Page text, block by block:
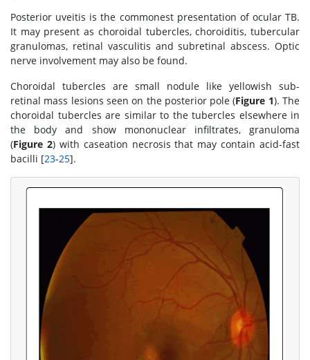
Posterior uveitis is the commonest presentation of ocular TB.
It may present as choroidal tubercles, choroiditis, tubercular
granulomas, retinal vasculitis and subretinal abscess. Optic
nerve involvement may also be found.
Choroidal tubercles are small nodule like yellowish sub-
retinal mass lesions seen on the posterior pole (Figure 1). The
choroidal tubercles are similar to the tubercles elsewhere in
the body and show mononuclear infiltrates, granuloma
(Figure 2) with caseation necrosis that may contain acid-fast
bacilli [23-25].